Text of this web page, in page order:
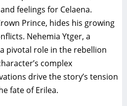
feelings for Celaena.
Prince, hides his growing
Nehemia Ytger, a
pivotal role in the rebellion
complex
drive the story’s tension
fate of Erilea.